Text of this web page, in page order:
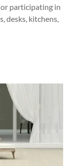
participating in
desks, kitchens,